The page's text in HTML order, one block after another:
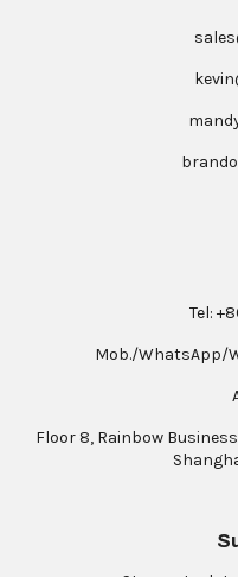
Tel:
Mob./WhatsApp/
Floor 8, Rainbow